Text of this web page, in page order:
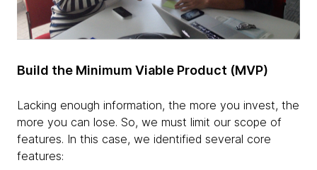
Build the Minimum Viable Product (MVP)
Lacking enough information, the more you invest, the
more you can lose. So, we must limit our scope of
features. In this case, we identified several core
features: